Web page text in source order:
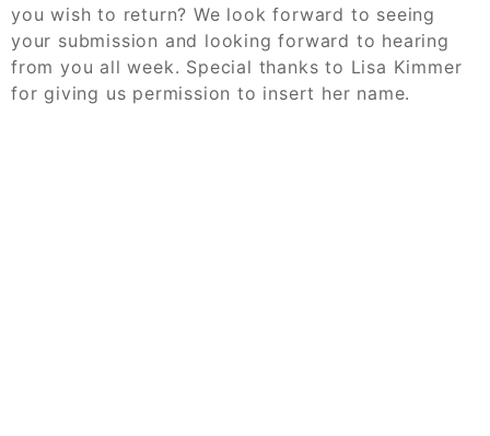
you wish to return? We look forward to seeing
your submission and looking forward to hearing
from you all week. Special thanks to Lisa Kimmer
for giving us permission to insert her name.